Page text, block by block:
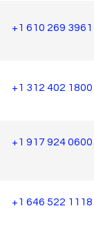
+1 610 269 3961
+1 312 402 1800
+1 917 924 0600
+1 646 522 1118